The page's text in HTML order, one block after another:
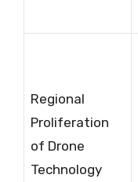
Regional
Proliferation
of Drone
Technology